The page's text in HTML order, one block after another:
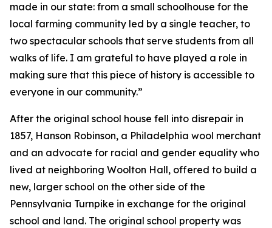
made in our state: from a small schoolhouse for the
local farming community led by a single teacher, to
two spectacular schools that serve students from all
walks of life. I am grateful to have played a role in
making sure that this piece of history is accessible to
everyone in our community.”
After the original school house fell into disrepair in
1857, Hanson Robinson, a Philadelphia wool merchant
and an advocate for racial and gender equality who
lived at neighboring Woolton Hall, offered to build a
new, larger school on the other side of the
Pennsylvania Turnpike in exchange for the original
school and land. The original school property was